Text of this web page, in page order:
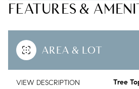
FEATURES &
AREA & LOT
VIEW DESCRIPTION Tree